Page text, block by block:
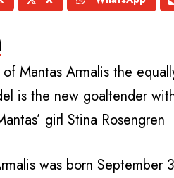
Mantas Armalis the
is the new goaltender
girl Stina Rosengren
was born